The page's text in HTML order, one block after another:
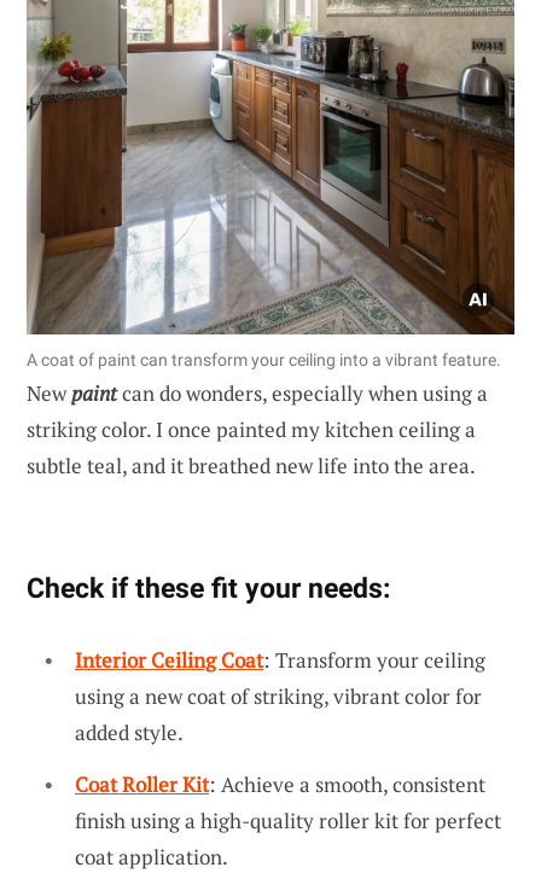
A coat of paint can transform your ceiling into a vibrant feature.
Newpaintcan do wonders, especially when using a
striking color. I once painted my kitchen ceiling a
subtle teal, and it breathed new life into the area.
Check if these fit your needs:
Interior Ceiling Coat: Transform your ceiling
using a new coat of striking, vibrant color for
added style.
Coat Roller Kit: Achieve a smooth, consistent
finish using a high-quality roller kit for perfect
coat application.